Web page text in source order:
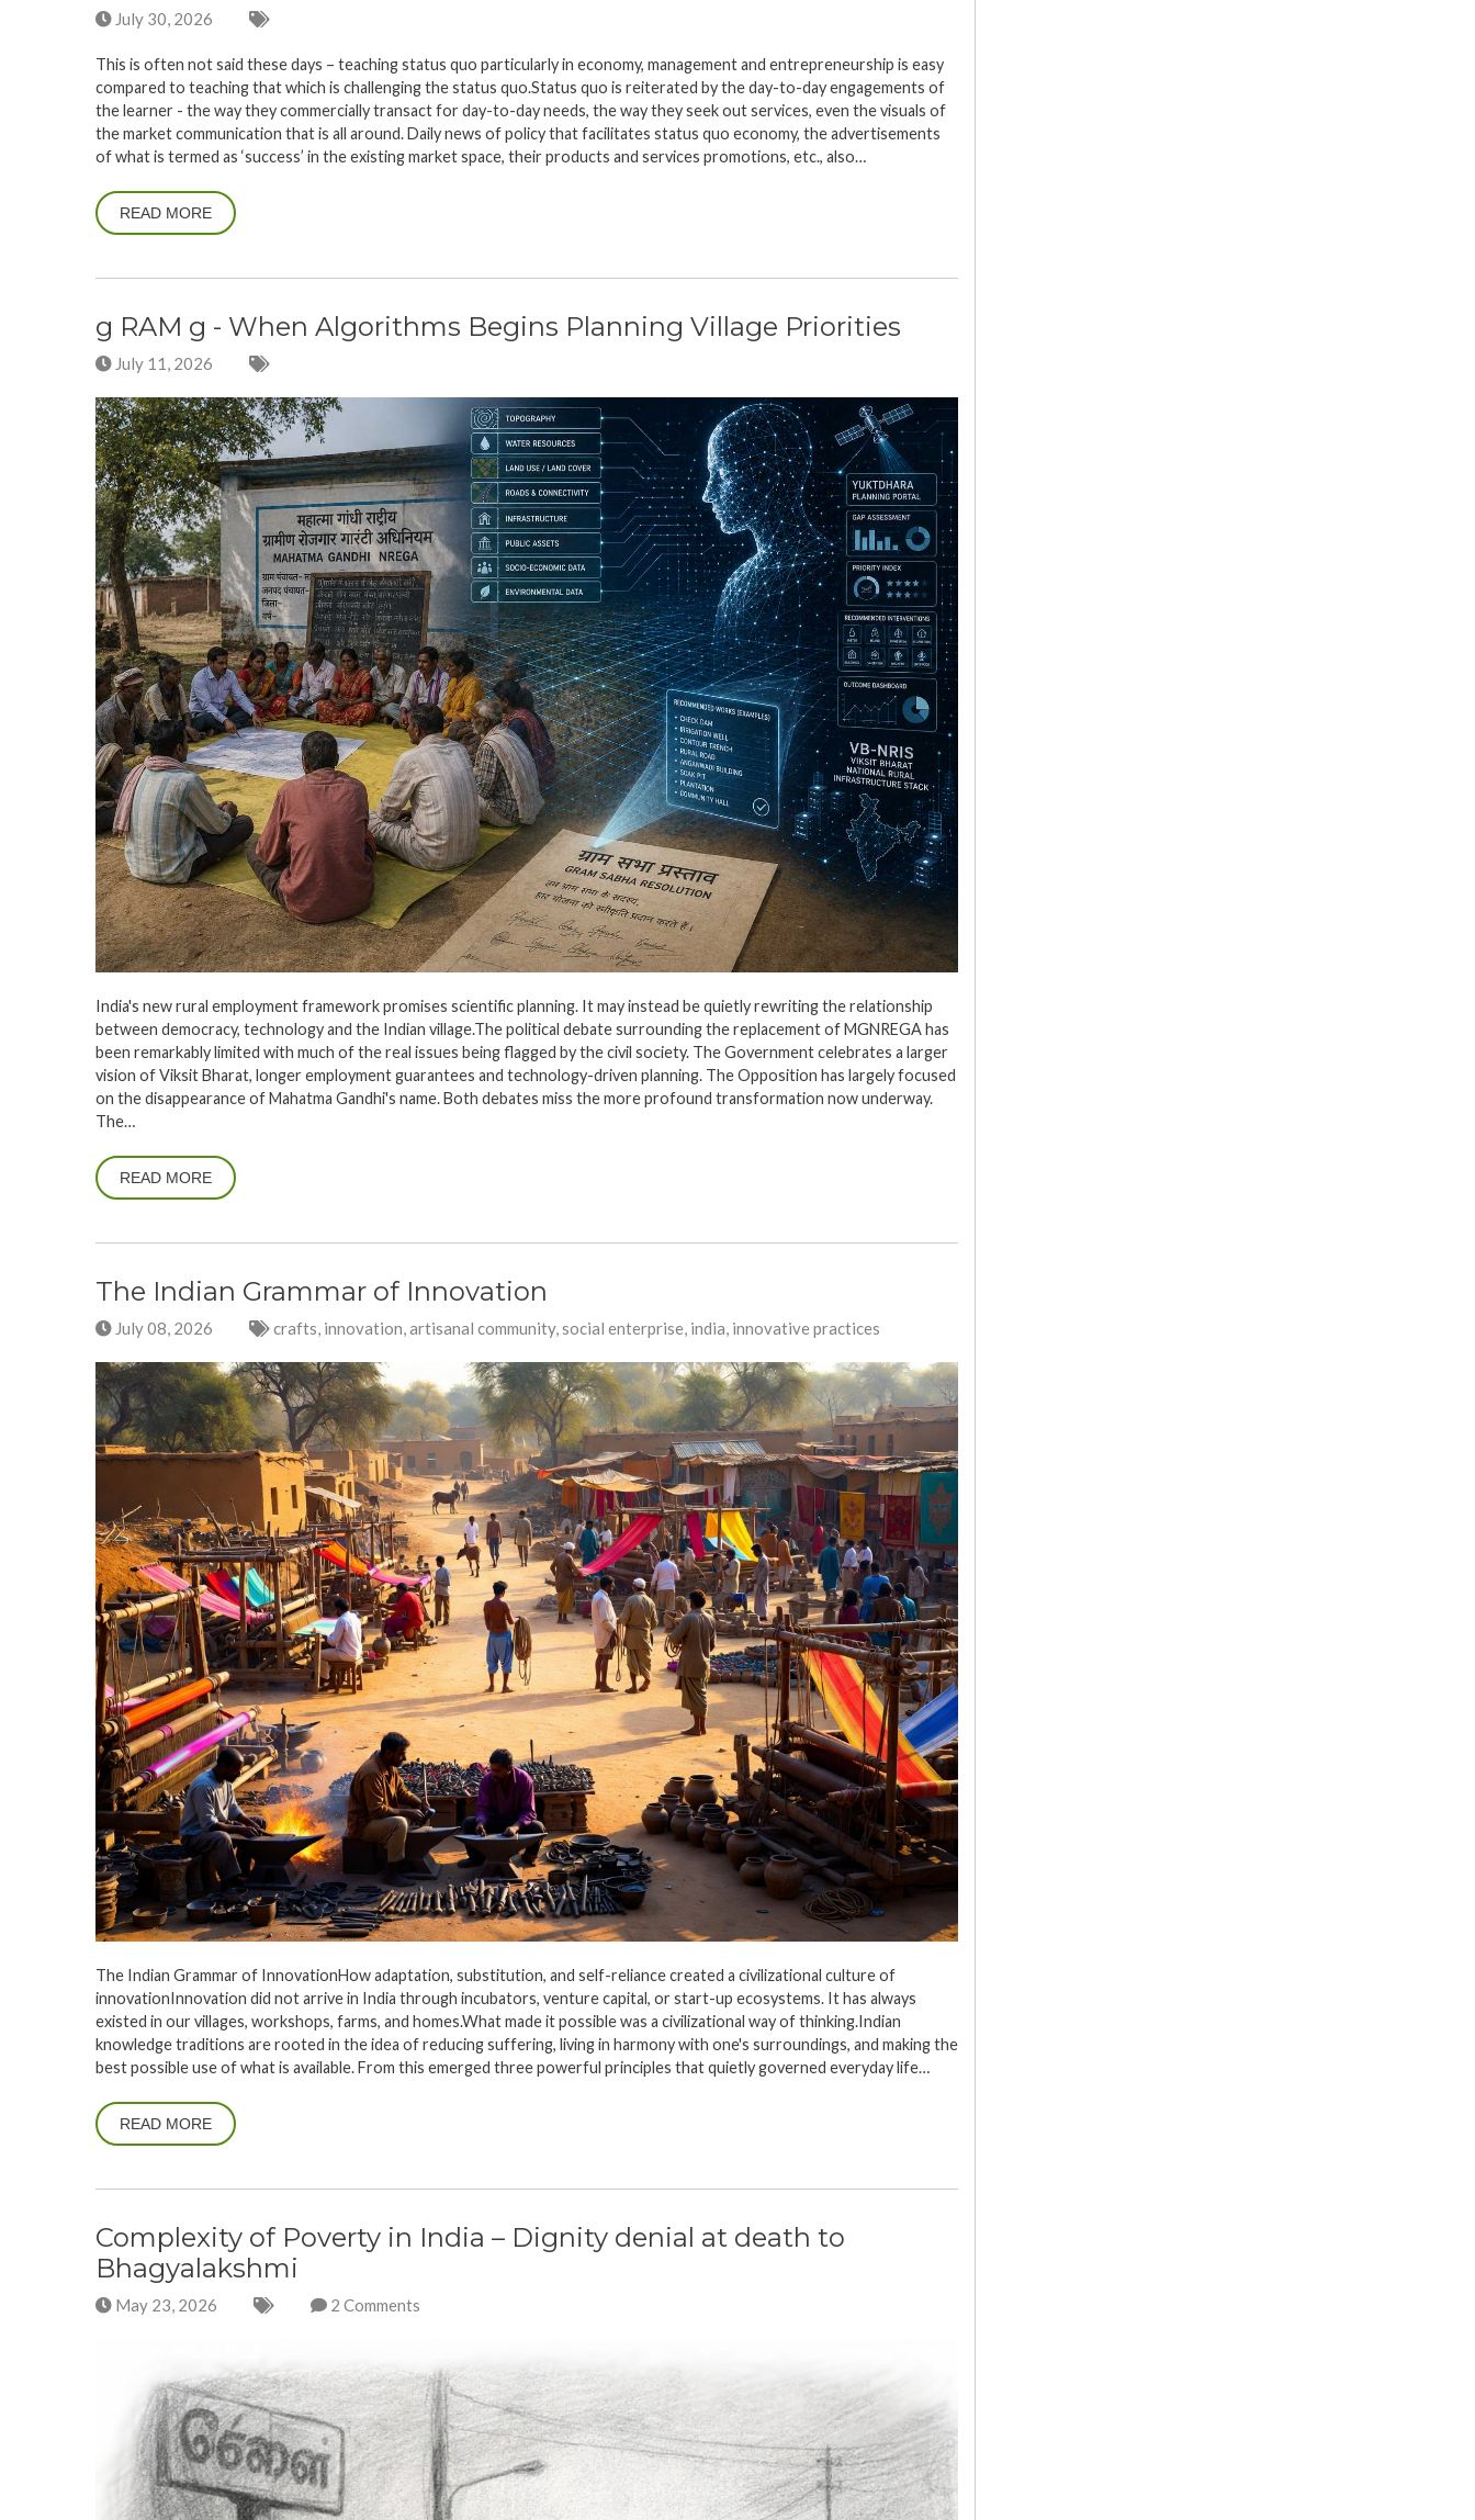
July 30, 2026
This is often not said these days – teaching status quo particularly in economy, management and entrepreneurship is easy
compared to teaching that which is challenging the status quo.Status quo is reiterated by the day-to-day engagements of
the learner - the way they commercially transact for day-to-day needs, the way they seek out services, even the visuals of
the market communication that is all around. Daily news of policy that facilitates status quo economy, the advertisements
of what is termed as ‘success’ in the existing market space, their products and services promotions, etc., also…
READ MORE
g RAM g - When Algorithms Begins Planning Village Priorities
July 11, 2026
India's new rural employment framework promises scientific planning. It may instead be quietly rewriting the relationship
between democracy, technology and the Indian village.The political debate surrounding the replacement of MGNREGA has
been remarkably limited with much of the real issues being flagged by the civil society. The Government celebrates a larger
vision of Viksit Bharat, longer employment guarantees and technology-driven planning. The Opposition has largely focused
on the disappearance of Mahatma Gandhi's name. Both debates miss the more profound transformation now underway.
The…
READ MORE
The Indian Grammar of Innovation
July 08, 2026 crafts, innovation, artisanal community, social enterprise, india, innovative practices
The Indian Grammar of InnovationHow adaptation, substitution, and self-reliance created a civilizational culture of
innovationInnovation did not arrive in India through incubators, venture capital, or start-up ecosystems. It has always
existed in our villages, workshops, farms, and homes.What made it possible was a civilizational way of thinking.Indian
knowledge traditions are rooted in the idea of reducing suffering, living in harmony with one's surroundings, and making the
best possible use of what is available. From this emerged three powerful principles that quietly governed everyday life…
READ MORE
Complexity of Poverty in India – Dignity denial at death to
Bhagyalakshmi
May 23, 2026 2 Comments